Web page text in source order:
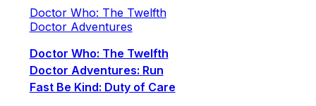
Doctor Who: The Twelfth
Doctor Adventures
Doctor Who: The Twelfth
Doctor Adventures: Run
Fast Be Kind: Duty of Care